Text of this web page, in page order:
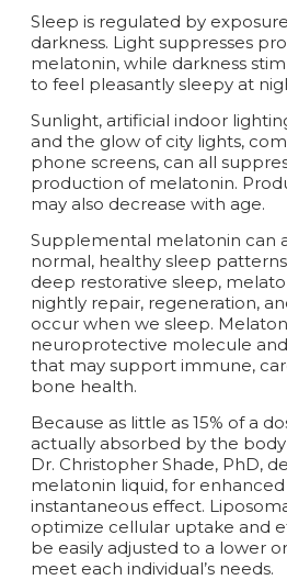
Sleep is regulated by
darkness. Light suppresses
melatonin, while darkness
to feel pleasantly sleepy at
Sunlight, artificial indoor
and the glow of city lights,
phone screens, can all
production of melatonin.
may also decrease with age.
Supplemental melatonin can
normal, healthy sleep
deep restorative sleep,
nightly repair, regeneration,
occur when we sleep.
neuroprotective molecule
that may support immune,
bone health.
Because as little as 15% of a
actually absorbed by the
Dr. Christopher Shade, PhD,
melatonin liquid, for
instantaneous effect.
optimize cellular uptake and
be easily adjusted to a lower
meet each individual’s needs.